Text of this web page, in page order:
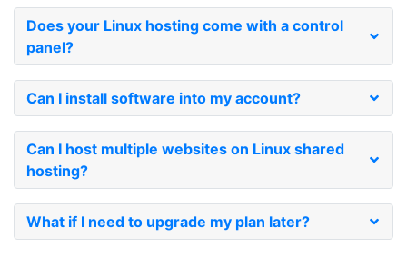
Does your Linux hosting come with a control
panel?
Can I install software into my account?
Can I host multiple websites on Linux shared
hosting?
What if I need to upgrade my plan later?